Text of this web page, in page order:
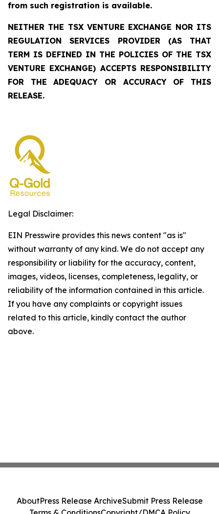
from such registration is available.
NEITHER THE TSX VENTURE EXCHANGE NOR ITS
REGULATION SERVICES PROVIDER (AS THAT
TERM IS DEFINED IN THE POLICIES OF THE TSX
VENTURE EXCHANGE) ACCEPTS RESPONSIBILITY
FOR THE ADEQUACY OR ACCURACY OF THIS
RELEASE.
Legal Disclaimer:
EIN Presswire provides this news content "as is"
without warranty of any kind. We do not accept any
responsibility or liability for the accuracy, content,
images, videos, licenses, completeness, legality, or
reliability of the information contained in this article.
If you have any complaints or copyright issues
related to this article, kindly contact the author
above.
AboutPress Release ArchiveSubmit Press Release